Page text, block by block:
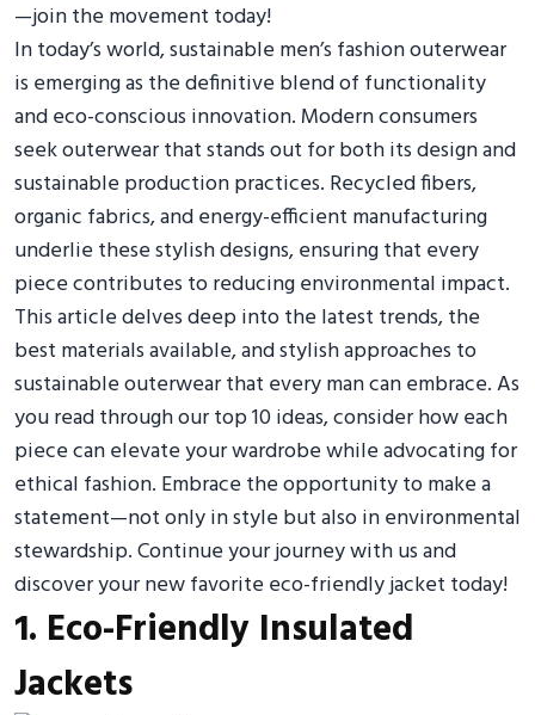
—join the movement today!
In today’s world, sustainable men’s fashion outerwear
is emerging as the definitive blend of functionality
and eco-conscious innovation. Modern consumers
seek outerwear that stands out for both its design and
sustainable production practices. Recycled fibers,
organic fabrics, and energy-efficient manufacturing
underlie these stylish designs, ensuring that every
piece contributes to reducing environmental impact.
This article delves deep into the latest trends, the
best materials available, and stylish approaches to
sustainable outerwear that every man can embrace. As
you read through our top 10 ideas, consider how each
piece can elevate your wardrobe while advocating for
ethical fashion. Embrace the opportunity to make a
statement—not only in style but also in environmental
stewardship. Continue your journey with us and
discover your new favorite eco-friendly jacket today!
1. Eco-Friendly Insulated
Jackets